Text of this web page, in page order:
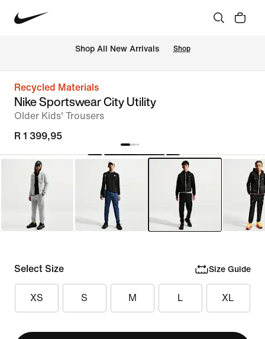
Shop All New Arrivals Shop
Recycled Materials
Nike Sportswear City Utility
Older Kids' Trousers
R 1 399,95
Select Size Size Guide
XS S M L XL